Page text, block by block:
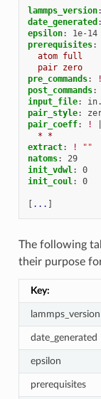
lammps_version:
date_generated :
epsilon:
1e-14
prerequisites:
atom full
pair zero
pre_commands: !
post_commands:
input_file:
pair_style:
pair_coeff: !
* *
extract: !
""
natoms:
29
init_vdwl:
0
init_coul: 0
[ ... ]
The following
their purpose
Key:
lammps_version
date_generated
epsilon
prerequisites